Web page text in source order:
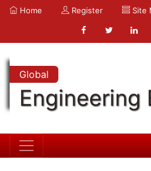
Home Register Site
Global
Engineering